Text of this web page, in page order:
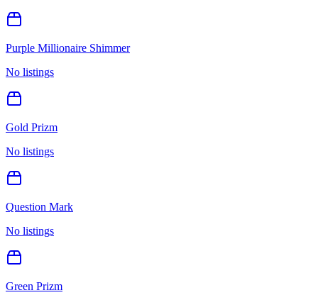
Purple Millionaire Shimmer
No listings
Gold Prizm
No listings
Question Mark
No listings
Green Prizm